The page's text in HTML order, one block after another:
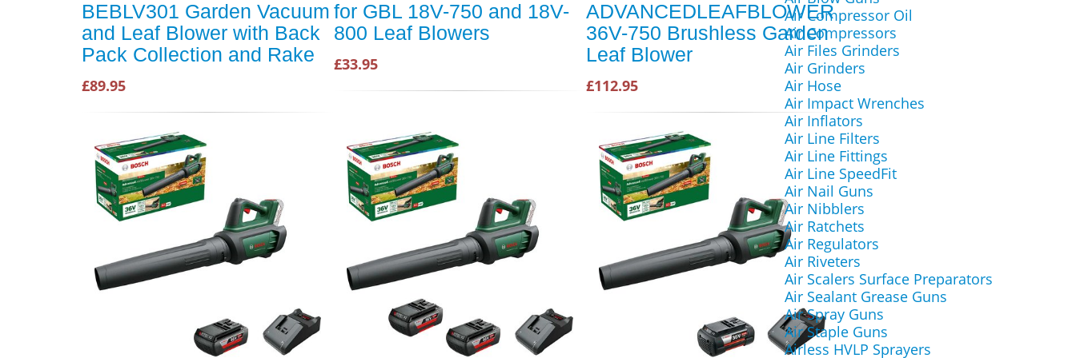
BEBLV301 Garden Vacuum
and Leaf Blower with Back
Pack Collection and Rake
£89.95
for GBL 18V-750 and 18V-
800 Leaf Blowers
£33.95
ADVANCEDLEAFBLOWER
36V-750 Brushless Garden
Leaf Blower
£112.95
Air Compressor Oil
Air Compressors
Air Files Grinders
Air Grinders
Air Hose
Air Impact Wrenches
Air Inflators
Air Line Filters
Air Line Fittings
Air Line SpeedFit
Air Nail Guns
Air Nibblers
Air Ratchets
Air Regulators
Air Riveters
Air Scalers Surface Preparators
Air Sealant Grease Guns
Air Spray Guns
Air Staple Guns
Airless HVLP Sprayers